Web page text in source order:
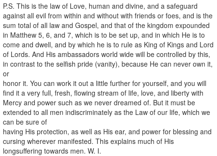
P.S. This is the law of Love, human and divine, and a safeguard
against all evil from within and without with friends or foes, and is the
sum total of all law and Gospel, and that of the kingdom expounded
in Matthew 5, 6, and 7, which is to be set up, and in which He is to
come and dwell, and by which he is to rule as King of Kings and Lord
of Lords. And His ambassadors world wide will be controlled by this,
in contrast to the selfish pride (vanity), because He can never own it,
or
honor it. You can work it out a little further for yourself, and you will
find it a very full, fresh, flowing stream of life, love, and liberty with
Mercy and power such as we never dreamed of. But it must be
extended to all men indiscriminately as the Law of our life, which we
can be sure of
having His protection, as well as His ear, and power for blessing and
cursing wherever manifested. This explains much of His
longsuffering towards men. W. I.